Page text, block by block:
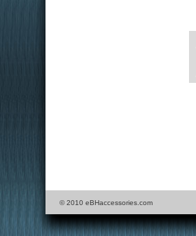
© 2010 eBHaccessories.com